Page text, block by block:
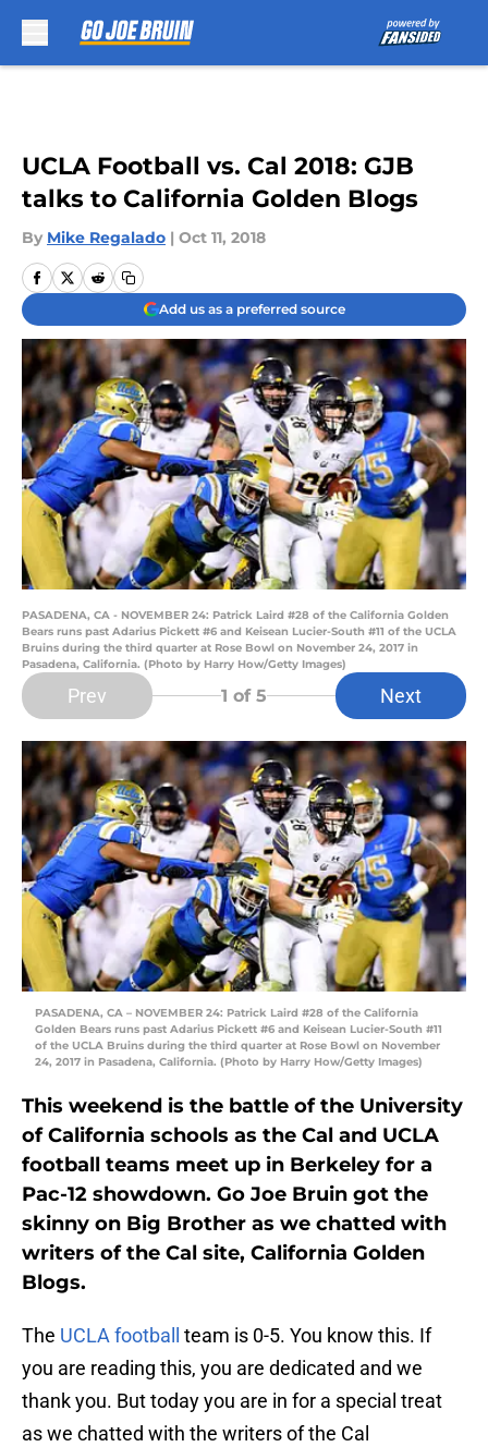
UCLA Football vs. Cal 2018: GJB
talks to California Golden Blogs
By Mike Regalado | Oct 11, 2018
Add us as a preferred source
PASADENA, CA - NOVEMBER 24: Patrick Laird #28 of the California Golden
Bears runs past Adarius Pickett #6 and Keisean Lucier-South #11 of the UCLA
Bruins during the third quarter at Rose Bowl on November 24, 2017 in
Pasadena, California. (Photo by Harry How/Getty Images)
Prev 1 of 5 Next
PASADENA, CA – NOVEMBER 24: Patrick Laird #28 of the California
Golden Bears runs past Adarius Pickett #6 and Keisean Lucier-South #11
of the UCLA Bruins during the third quarter at Rose Bowl on November
24, 2017 in Pasadena, California. (Photo by Harry How/Getty Images)
This weekend is the battle of the University
of California schools as the Cal and UCLA
football teams meet up in Berkeley for a
Pac-12 showdown. Go Joe Bruin got the
skinny on Big Brother as we chatted with
writers of the Cal site, California Golden
Blogs.
The UCLA football
team is 0-5. You know this. If
you are reading this, you are dedicated and we
thank you. But today you are in for a special treat
as we chatted with the writers of the Cal